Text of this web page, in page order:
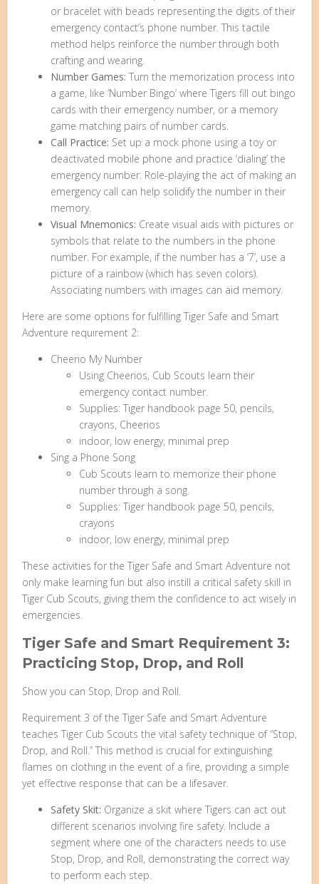
or bracelet with beads representing the digits of their
emergency contact’s phone number. This tactile
method helps reinforce the number through both
crafting and wearing.
Number Games: Turn the memorization process into
a game, like ‘Number Bingo’ where Tigers fill out bingo
cards with their emergency number, or a memory
game matching pairs of number cards.
Call Practice: Set up a mock phone using a toy or
deactivated mobile phone and practice ‘dialing’ the
emergency number. Role-playing the act of making an
emergency call can help solidify the number in their
memory.
Visual Mnemonics: Create visual aids with pictures or
symbols that relate to the numbers in the phone
number. For example, if the number has a ‘7’, use a
picture of a rainbow (which has seven colors).
Associating numbers with images can aid memory.
Here are some options for fulfilling Tiger Safe and Smart
Adventure requirement 2:
Cheerio My Number
Using Cheerios, Cub Scouts learn their
emergency contact number.
Supplies: Tiger handbook page 50, pencils,
crayons, Cheerios
indoor, low energy, minimal prep
Sing a Phone Song
Cub Scouts learn to memorize their phone
number through a song.
Supplies: Tiger handbook page 50, pencils,
crayons
indoor, low energy, minimal prep
These activities for the Tiger Safe and Smart Adventure not
only make learning fun but also instill a critical safety skill in
Tiger Cub Scouts, giving them the confidence to act wisely in
emergencies.
Tiger Safe and Smart Requirement 3:
Practicing Stop, Drop, and Roll
Show you can Stop, Drop and Roll.
Requirement 3 of the Tiger Safe and Smart Adventure
teaches Tiger Cub Scouts the vital safety technique of “Stop,
Drop, and Roll.” This method is crucial for extinguishing
flames on clothing in the event of a fire, providing a simple
yet effective response that can be a lifesaver.
Safety Skit: Organize a skit where Tigers can act out
different scenarios involving fire safety. Include a
segment where one of the characters needs to use
Stop, Drop, and Roll, demonstrating the correct way
to perform each step.